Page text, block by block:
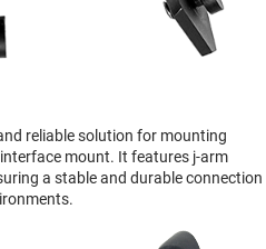
reliable solution for mounting
mount. It features j-arm
a stable and durable connection